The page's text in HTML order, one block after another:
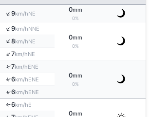
↑9km/hNE
0mm
0%
↑9km/hNNE
0mm
0%
↑8km/hNE
↑7km/hNE
↑7km/hENE
0mm
0%
↑6km/hENE
↑6km/hENE
↑6km/hE
0mm